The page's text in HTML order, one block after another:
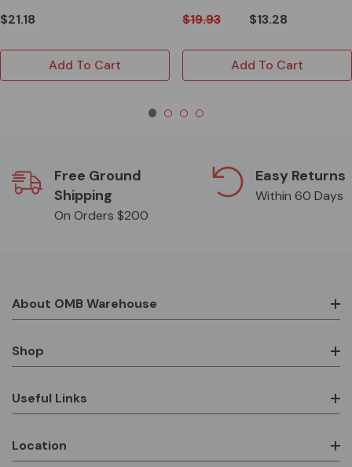
$21.18
Add To Cart
$19.93 $13.28
Add To Cart
Free Ground
Shipping
On Orders $200
Easy Returns
Within 60 Days
About OMB Warehouse
Shop
Useful Links
Location